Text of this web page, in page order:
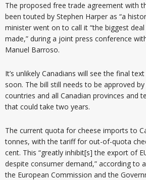
The proposed free trade agreement with
been touted by Stephen Harper as “a
minister went on to call it “the biggest
made,” during a joint press conference
Manuel Barroso.
It’s unlikely Canadians will see the final
soon. The bill still needs to be approved by
countries and all Canadian provinces and
that could take two years.
The current quota for cheese imports to
tonnes, with the tariff for out-of-quota
cent. This “greatly inhibit[s] the export of
despite consumer demand,” according to
the European Commission and the